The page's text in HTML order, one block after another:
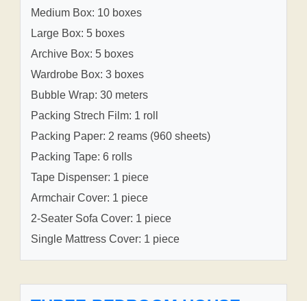
Medium Box: 10 boxes
Large Box: 5 boxes
Archive Box: 5 boxes
Wardrobe Box: 3 boxes
Bubble Wrap: 30 meters
Packing Strech Film: 1 roll
Packing Paper: 2 reams (960 sheets)
Packing Tape: 6 rolls
Tape Dispenser: 1 piece
Armchair Cover: 1 piece
2-Seater Sofa Cover: 1 piece
Single Mattress Cover: 1 piece